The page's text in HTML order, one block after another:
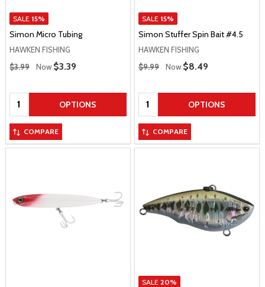
SALE 15%
Simon Micro Tubing
HAWKEN FISHING
Regular Price
$3.99 Now Sale Price
$3.39
Quantity: OPTIONS
COMPARE
SALE 15%
Simon Stuffer Spin Bait #4.5
HAWKEN FISHING
Regular Price
$9.99 Now Sale Price
$8.49
Quantity: OPTIONS
COMPARE
SALE 20%